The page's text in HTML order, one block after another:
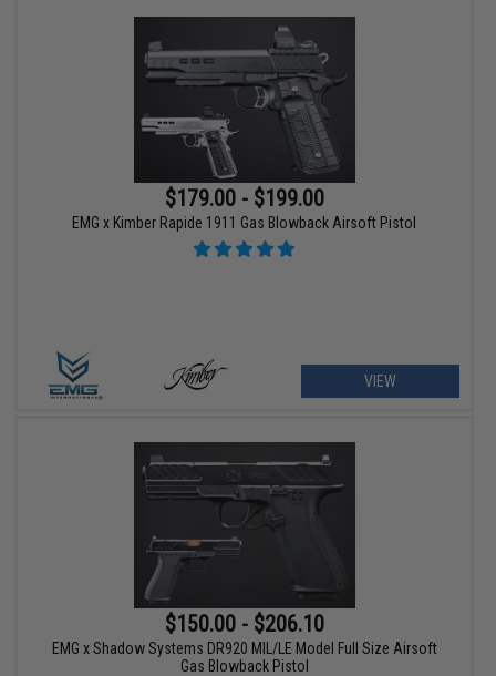
$179.00 - $199.00
EMG x Kimber Rapide 1911 Gas Blowback Airsoft Pistol
VIEW
$150.00 - $206.10
EMG x Shadow Systems DR920 MIL/LE Model Full Size Airsoft
Gas Blowback Pistol